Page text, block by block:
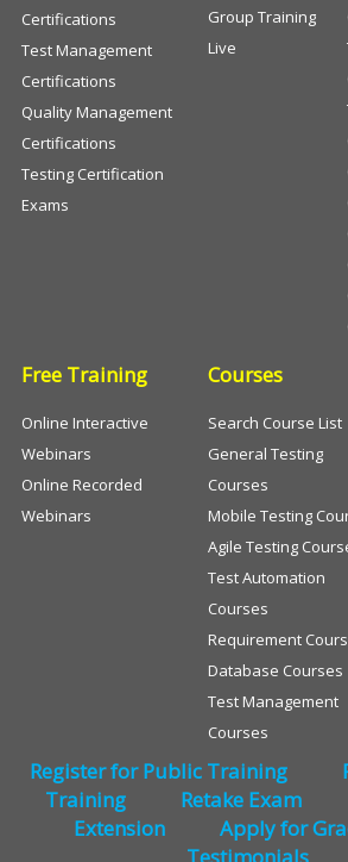
Certifications
Test Management
Certifications
Quality Management
Certifications
Testing Certification
Exams
Group Training
Live
Free Training
Online Interactive
Webinars
Online Recorded
Webinars
Courses
Search Course List
General Testing
Courses
Mobile Testing
Agile Testing
Test Automation
Courses
Requirement
Database Courses
Test Management
Courses
Register for Public Training
Training
Retake Exam
Extension
Apply for